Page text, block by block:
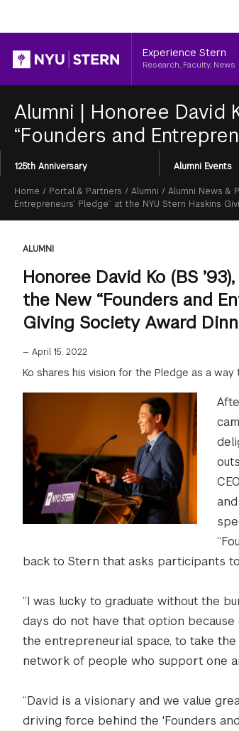
Header
Experience Stern
Research, Faculty, News
Alumni | Honoree David
“Founders and
Section
Menu
125th Anniversary Alumni Events
Breadcrumb
Home / Portal & Partners / Alumni / Alumni News &
Entrepreneurs’ Pledge” at the NYU Stern Haskins
ALUMNI
Honoree David Ko (BS
the New “Founders and
Giving Society Award
— April 15, 2022
Ko shares his vision for the Pledge as a
back to Stern that asks participants
“I was lucky to graduate without the
days do not have that option because
the entrepreneurial space, to take
network of people who support one
“David is a visionary and we value
driving force behind the 'Founders